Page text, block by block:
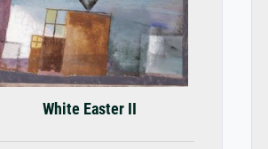
White Easter II